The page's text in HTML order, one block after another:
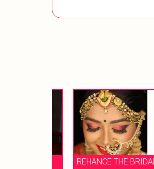
REHANCE THE BRIDAL